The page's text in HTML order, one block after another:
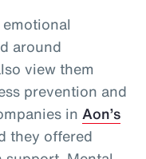
around
view them
prevention and
in Aon’s
they offered